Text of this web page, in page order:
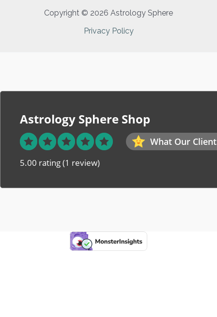
Copyright © 2026 Astrology Sphere
Privacy Policy
Astrology Sphere Shop
What Our
5.00 rating(1 review)